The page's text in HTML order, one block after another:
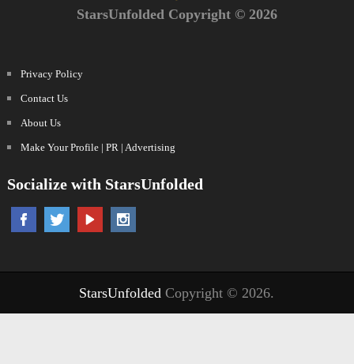
StarsUnfolded Copyright © 2026
Privacy Policy
Contact Us
About Us
Make Your Profile | PR | Advertising
Socialize with StarsUnfolded
StarsUnfolded Copyright © 2026.